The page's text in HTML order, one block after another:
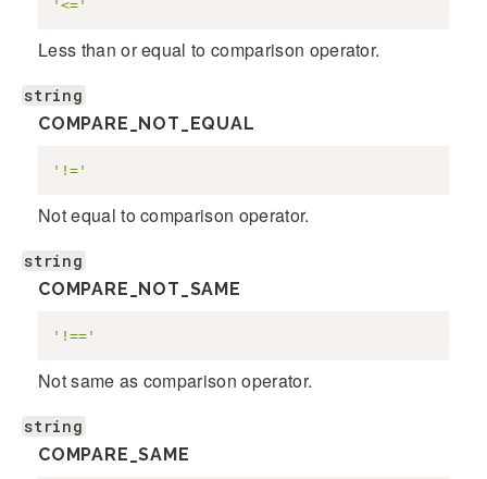
'<='
Less than or equal to comparison operator.
string
COMPARE_NOT_EQUAL
'!='
Not equal to comparison operator.
string
COMPARE_NOT_SAME
'!=='
Not same as comparison operator.
string
COMPARE_SAME